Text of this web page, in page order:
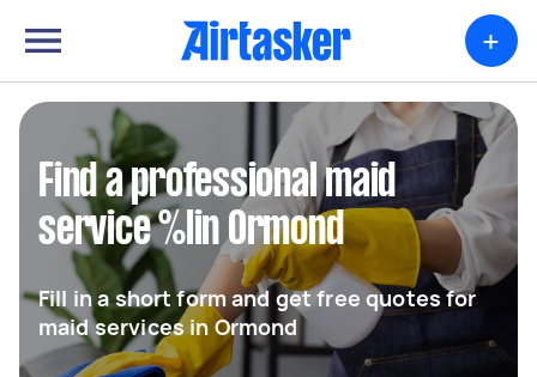
+
Find a professional maid
service %lin Ormond
Fill in a short form and get free quotes for
maid services in Ormond